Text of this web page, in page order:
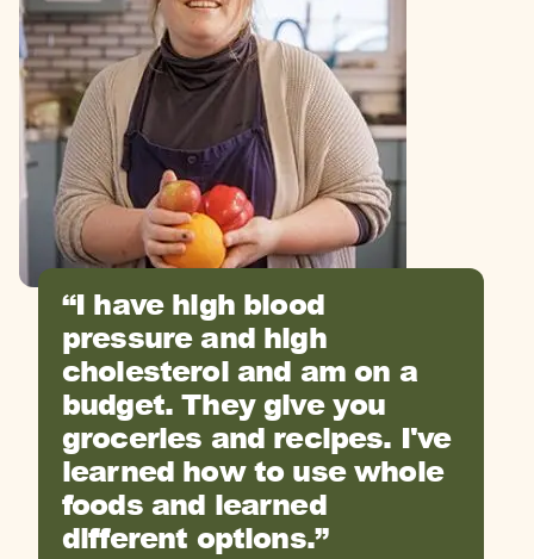
I have high blood
pressure and high
cholesterol and am on a
budget. They give you
groceries and recipes. I've
learned how to use whole
foods and learned
different options.